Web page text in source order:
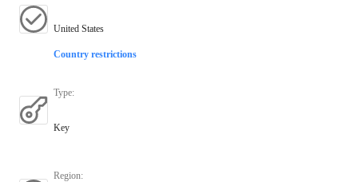
United States
Country restrictions
Type:
Key
Region: